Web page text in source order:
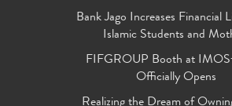
Bank Jago Increases Financial
Islamic Students and
FIFGROUP Booth at
Officially Opens
Realizing the Dream of